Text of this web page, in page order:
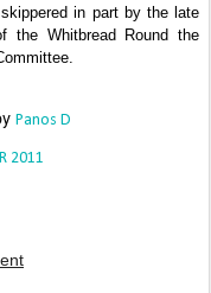
in part by the late
the Whitbread Round the
Panos D
2011